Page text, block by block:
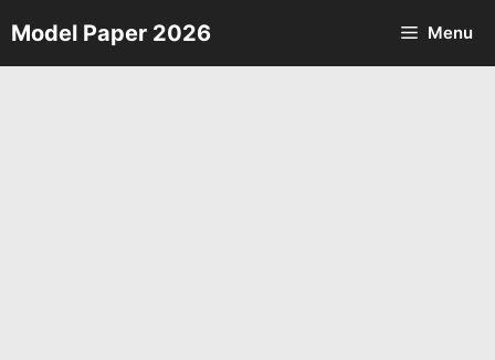
Skip
to
Model Paper 2026 Menu